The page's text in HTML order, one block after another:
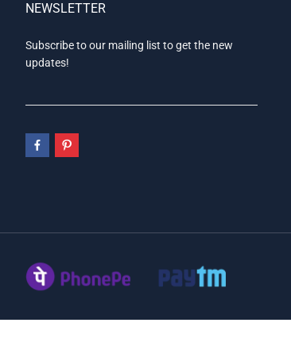
NEWSLETTER
Subscribe to our mailing list to get the new
updates!